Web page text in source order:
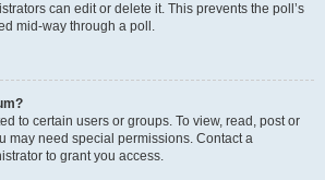
can edit or delete it. This prevents the poll’s
mid-way through a poll.
to certain users or groups. To view, read, post or
may need special permissions. Contact a
to grant you access.